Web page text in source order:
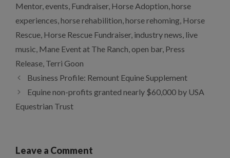
Mentor, events Fundraiser, Horse Adoption horse
experiences horse rehabilition horse rehoming Horse
Rescue Horse Rescue Fundraiser, industry news live
music Mane Event at The Ranch open bar, Press
Release Terri Goon
Business Profile: Remount Equine Supplement
Equine non-profits granted nearly $60,000 by USA
Equestrian Trust
Leave a Comment